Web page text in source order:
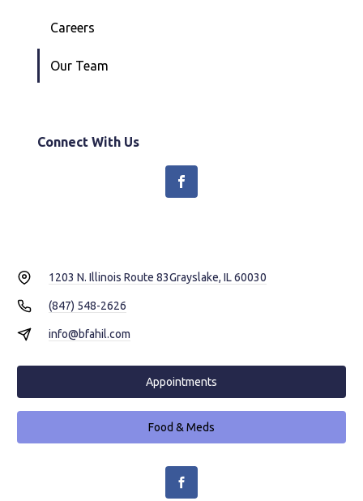
Careers
Our Team
Connect With Us
1203 N. Illinois Route 83Grayslake, IL 60030
(847) 548-2626
info@bfahil.com
Appointments
Food & Meds